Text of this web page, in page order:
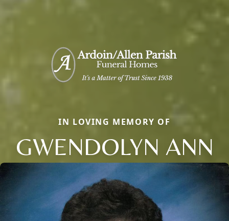
IN LOVING MEMORY OF
GWENDOLYN ANN